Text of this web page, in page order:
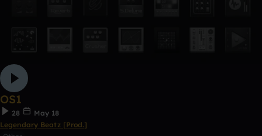
OS1
28
May 18
Legendary Beatz [Prod.]